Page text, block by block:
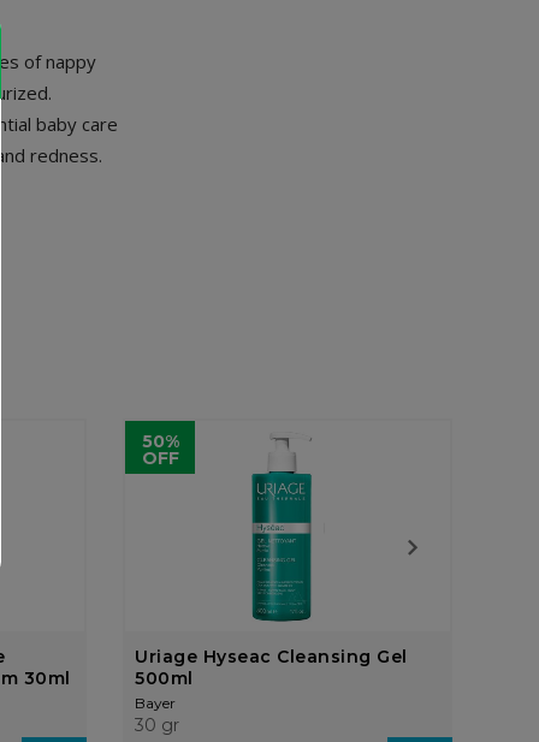
of nappy
baby care
redness.
30ml
50%
OFF
Uriage Hyseac Cleansing Gel
500ml
Bayer
30 gr